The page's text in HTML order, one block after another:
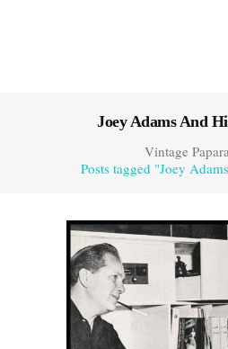
Joey Adams And
Vintage
Posts tagged "Joey